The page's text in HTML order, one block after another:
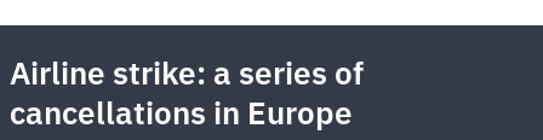
Airline strike: a series of
cancellations in Europe